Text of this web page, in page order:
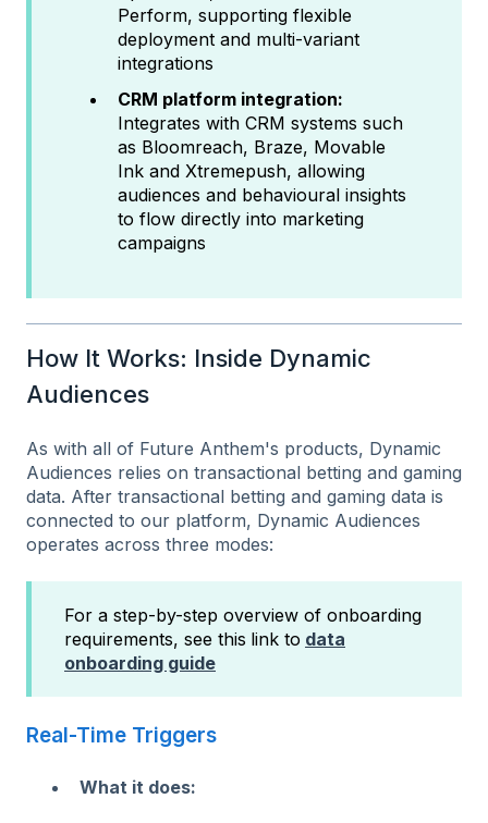
Perform, supporting flexible
deployment and multi-variant
integrations
CRM platform integration:
Integrates with CRM systems such
as Bloomreach, Braze, Movable
Ink and Xtremepush, allowing
audiences and behavioural insights
to flow directly into marketing
campaigns
How It Works: Inside Dynamic
Audiences
As with all of Future Anthem's products, Dynamic
Audiences relies on transactional betting and gaming
data. After transactional betting and gaming data is
connected to our platform, Dynamic Audiences
operates across three modes:
For a step-by-step overview of onboarding
requirements, see this link to data
onboarding guide
Real-Time Triggers
What it does: